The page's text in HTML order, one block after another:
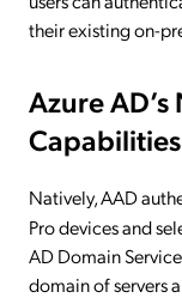
their existing on-
Azure
Capabilities
Natively, AAD
Pro devices and
AD Domain
domain of servers